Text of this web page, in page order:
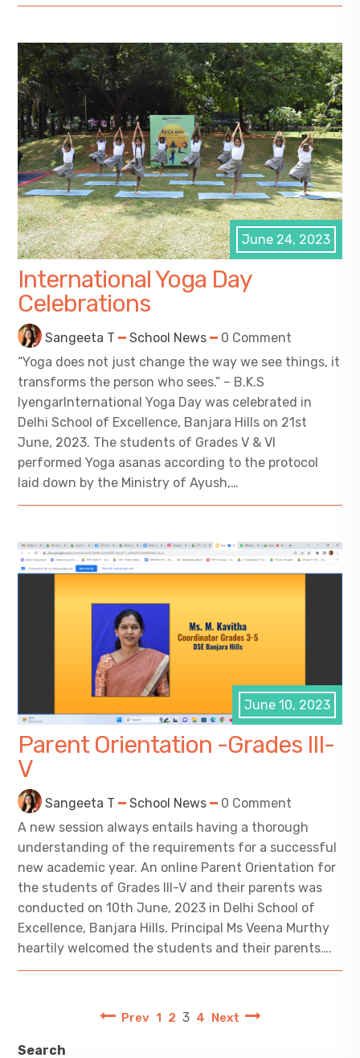
June 24, 2023
International Yoga Day
Celebrations
Sangeeta T School News
0 Comment
“Yoga does not just change the way we see things, it
transforms the person who sees.” – B.K.S
IyengarInternational Yoga Day was celebrated in
Delhi School of Excellence, Banjara Hills on 21st
June, 2023. The students of Grades V & VI
performed Yoga asanas according to the protocol
laid down by the Ministry of Ayush,…
June 10, 2023
Parent Orientation -Grades III-
V
Sangeeta T School News
0 Comment
A new session always entails having a thorough
understanding of the requirements for a successful
new academic year. An online Parent Orientation for
the students of Grades III-V and their parents was
conducted on 10th June, 2023 in Delhi School of
Excellence, Banjara Hills. Principal Ms Veena Murthy
heartily welcomed the students and their parents….
Prev 1 2 3 4 Next
Search